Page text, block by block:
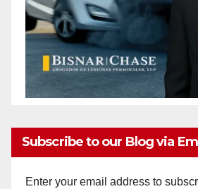
Subscribe to our Blog via
Enter your email address to